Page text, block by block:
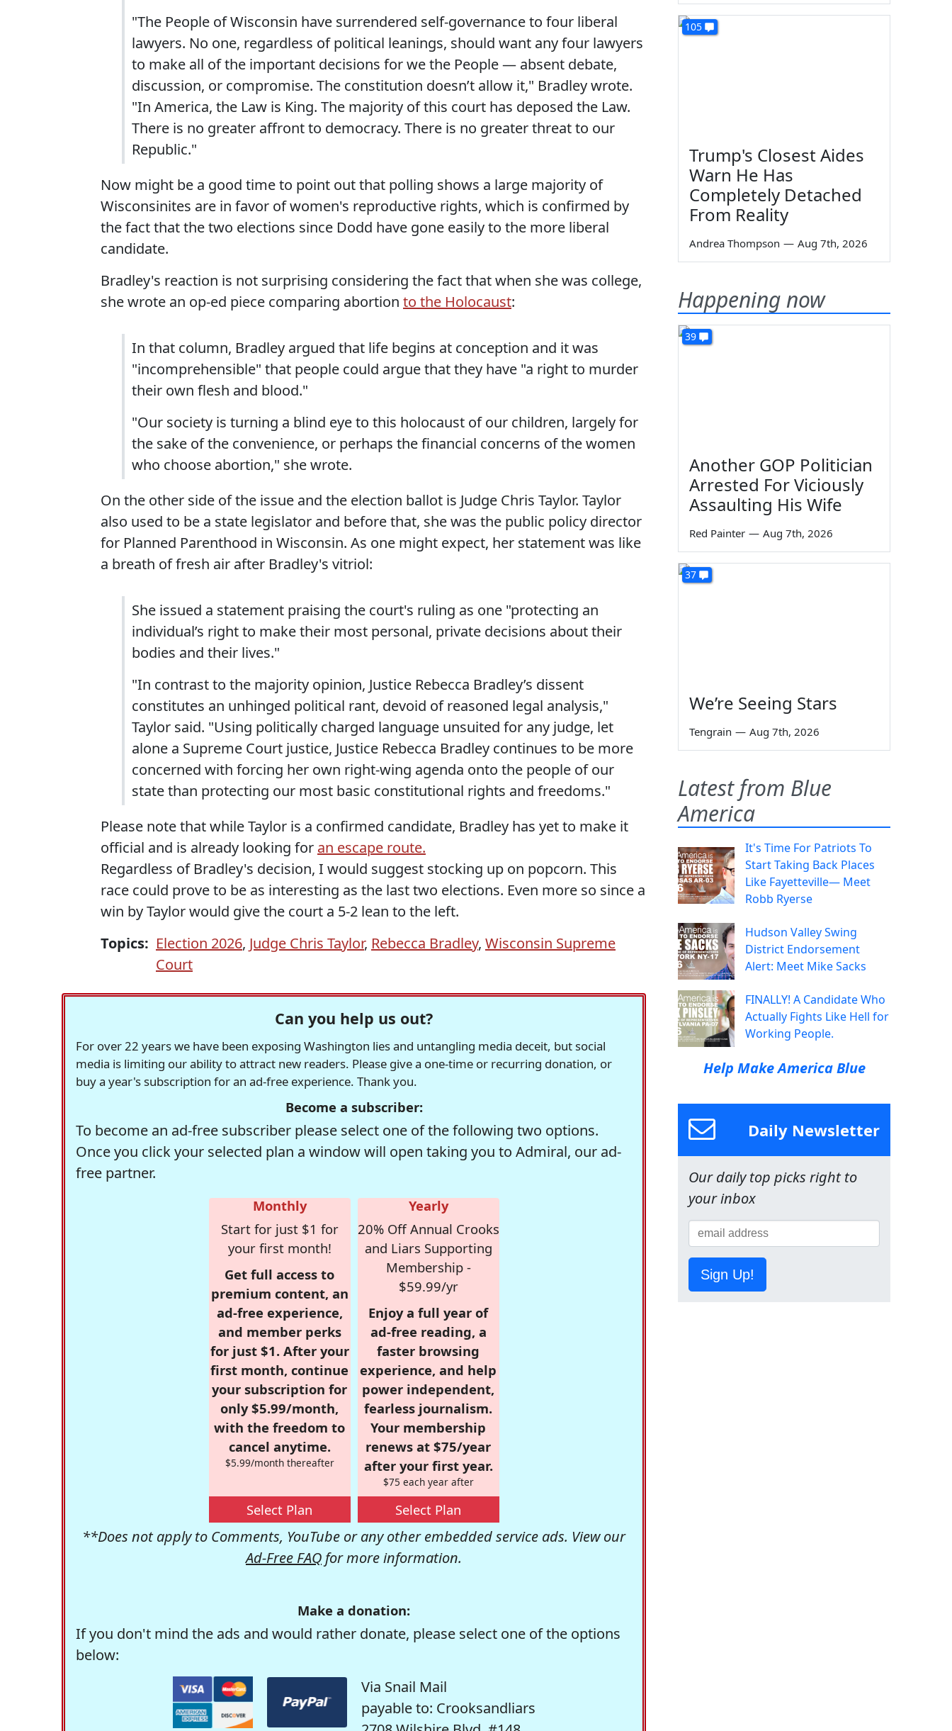
"The People of Wisconsin have surrendered self-governance to four liberal
lawyers. No one, regardless of political leanings, should want any four lawyers
to make all of the important decisions for we the People — absent debate,
discussion, or compromise. The constitution doesn’t allow it," Bradley wrote.
"In America, the Law is King. The majority of this court has deposed the Law.
There is no greater affront to democracy. There is no greater threat to our
Republic."
Now might be a good time to point out that polling shows a large majority of
Wisconsinites are in favor of women's reproductive rights, which is confirmed by
the fact that the two elections since Dodd have gone easily to the more liberal
candidate.
Bradley's reaction is not surprising considering the fact that when she was college,
she wrote an op-ed piece comparing abortion to the Holocaust:
In that column, Bradley argued that life begins at conception and it was
"incomprehensible" that people could argue that they have "a right to murder
their own flesh and blood."
"Our society is turning a blind eye to this holocaust of our children, largely for
the sake of the convenience, or perhaps the financial concerns of the women
who choose abortion," she wrote.
On the other side of the issue and the election ballot is Judge Chris Taylor. Taylor
also used to be a state legislator and before that, she was the public policy director
for Planned Parenthood in Wisconsin. As one might expect, her statement was like
a breath of fresh air after Bradley's vitriol:
She issued a statement praising the court's ruling as one "protecting an
individual’s right to make their most personal, private decisions about their
bodies and their lives."
"In contrast to the majority opinion, Justice Rebecca Bradley’s dissent
constitutes an unhinged political rant, devoid of reasoned legal analysis,"
Taylor said. "Using politically charged language unsuited for any judge, let
alone a Supreme Court justice, Justice Rebecca Bradley continues to be more
concerned with forcing her own right-wing agenda onto the people of our
state than protecting our most basic constitutional rights and freedoms."
Please note that while Taylor is a confirmed candidate, Bradley has yet to make it
official and is already looking for an escape route.
Regardless of Bradley's decision, I would suggest stocking up on popcorn. This
race could prove to be as interesting as the last two elections. Even more so since a
win by Taylor would give the court a 5-2 lean to the left.
Topics: Election 2026, Judge Chris Taylor, Rebecca Bradley, Wisconsin Supreme
Court
Can you help us out?
For over 22 years we have been exposing Washington lies and untangling media deceit, but social
media is limiting our ability to attract new readers. Please give a one-time or recurring donation, or
buy a year's subscription for an ad-free experience. Thank you.
Become a subscriber:
To become an ad-free subscriber please select one of the following two options.
Once you click your selected plan a window will open taking you to Admiral, our ad-
free partner.
Monthly
Start for just $1 for
your first month!
Get full access to
premium content, an
ad-free experience,
and member perks
for just $1. After your
first month, continue
your subscription for
only $5.99/month,
with the freedom to
cancel anytime.
$5.99/month thereafter
Select Plan
Yearly
20% Off Annual Crooks
and Liars Supporting
Membership -
$59.99/yr
Enjoy a full year of
ad-free reading, a
faster browsing
experience, and help
power independent,
fearless journalism.
Your membership
renews at $75/year
after your first year.
$75 each year after
Select Plan
**Does not apply to Comments, YouTube or any other embedded service ads. View our
Ad-Free FAQ for more information.
Make a donation:
If you don't mind the ads and would rather donate, please select one of the options
below:
Via Snail Mail
payable to: Crooksandliars
105
Trump's Closest Aides
Warn He Has
Completely Detached
From Reality
Andrea Thompson — Aug 7th, 2026
Happening now
39
Another GOP Politician
Arrested For Viciously
Assaulting His Wife
Red Painter — Aug 7th, 2026
37
We’re Seeing Stars
Tengrain — Aug 7th, 2026
Latest from Blue
America
It's Time For Patriots To
Start Taking Back Places
Like Fayetteville— Meet
Robb Ryerse
Hudson Valley Swing
District Endorsement
Alert: Meet Mike Sacks
FINALLY! A Candidate Who
Actually Fights Like Hell for
Working People.
Help Make America Blue
Daily Newsletter
Our daily top picks right to
your inbox
Sign Up!